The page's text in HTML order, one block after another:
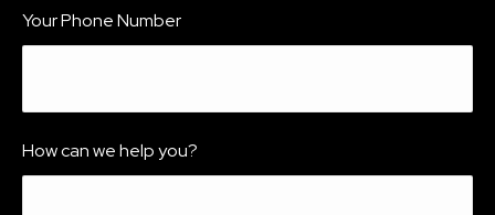
Your Phone Number
How can we help you?